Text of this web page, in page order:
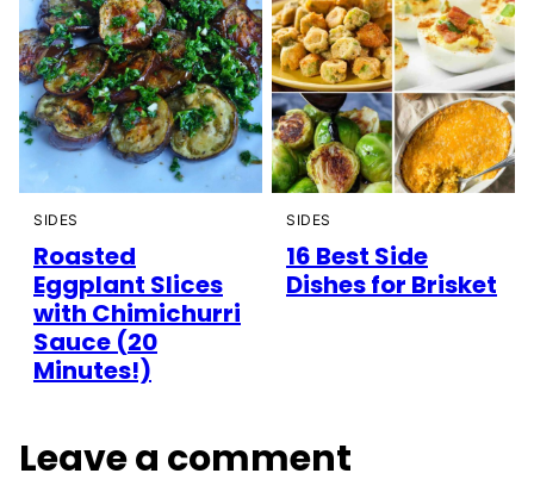
SIDES
Roasted
Eggplant Slices
with Chimichurri
Sauce (20
Minutes!)
SIDES
16 Best Side
Dishes for Brisket
Leave a comment